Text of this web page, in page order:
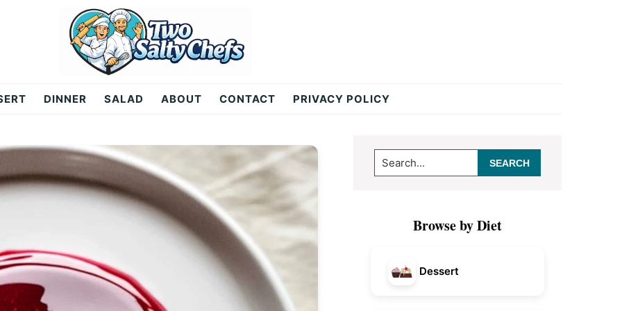
DINNER SALAD ABOUT CONTACT PRIVACY POLICY
Primary
Sidebar
Search...
Browse by Diet
Dessert